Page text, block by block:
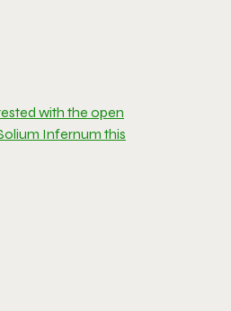
with the open
Infernum this